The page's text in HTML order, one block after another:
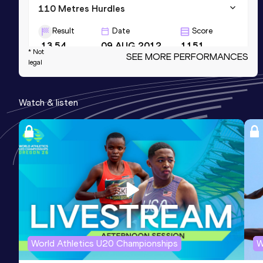
110 Metres Hurdles
Result
13.54
Date
09 AUG 2012
Score
1151
60 Metres Hurdles
Result
7.70
Date
02 FEB 2010
Score
1137
Long Jump
Date
28 MAY 2011
Score
1112
* Not
legal
SEE MORE PERFORMANCES
Watch & listen
World Athletics U20 Championships